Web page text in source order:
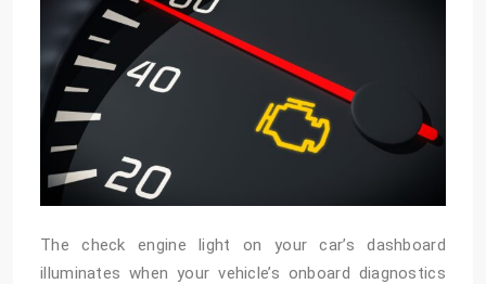
The check engine light on your car’s dashboard
illuminates when your vehicle’s onboard diagnostics